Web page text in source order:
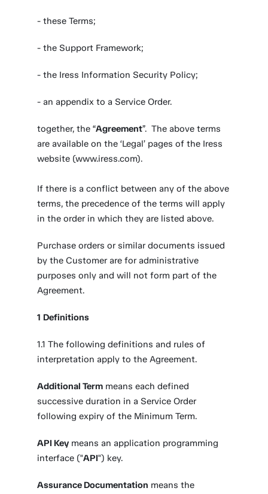
- these Terms;
- the Support Framework;
- the Iress Information Security Policy;
- an appendix to a Service Order.
together, the “Agreement”. The above terms
are available on the ‘Legal’ pages of the Iress
website (www.iress.com).
If there is a conflict between any of the above
terms, the precedence of the terms will apply
in the order in which they are listed above.
Purchase orders or similar documents issued
by the Customer are for administrative
purposes only and will not form part of the
Agreement.
1 Definitions
1.1 The following definitions and rules of
interpretation apply to the Agreement.
Additional Term means each defined
successive duration in a Service Order
following expiry of the Minimum Term.
API Key means an application programming
interface ("API") key.
Assurance Documentation means the